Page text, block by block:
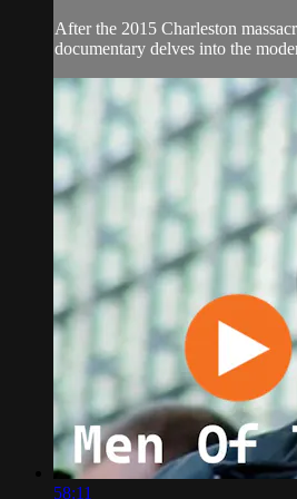
After the 2015 Charleston
documentary delves into the
58:11